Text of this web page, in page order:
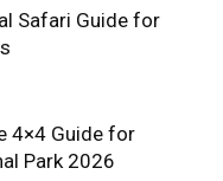
Safari Guide for
4×4 Guide for
Park 2026